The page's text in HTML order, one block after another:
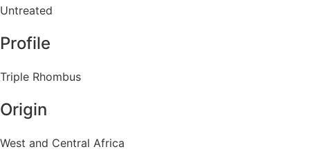
Untreated
Profile
Triple Rhombus
Origin
West and Central Africa